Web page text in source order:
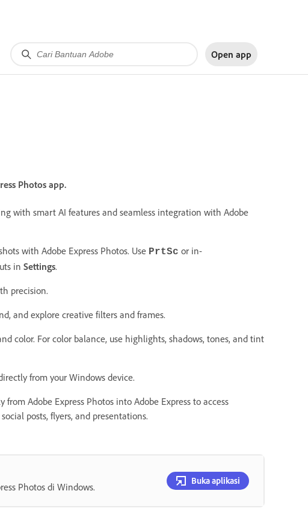
Open app
Photos app.
with smart AI features and seamless integration with Adobe
with Adobe Express Photos. Use PrtSc or in-
in Settings.
precision.
and explore creative filters and frames.
color. For color balance, use highlights, shadows, tones, and tint
from your Windows device.
Adobe Express Photos into Adobe Express to access
posts, flyers, and presentations.
Photos di Windows.
Buka aplikasi